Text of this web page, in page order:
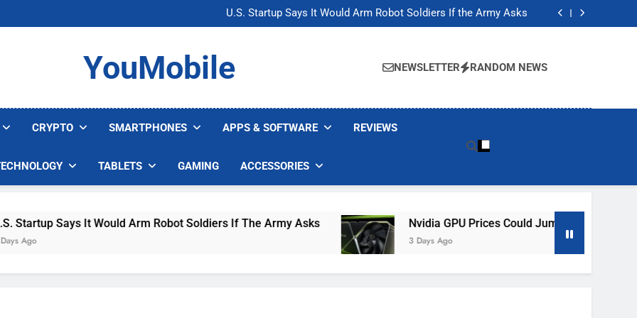
U.S. Startup Says It Would Arm Robot Soldiers If the Army Asks
Nvidia GPU Prices Could Jump 30% Amid AI-induced Memory Shortage
U.S. Startup Says It Would Arm Robot Soldiers If the Army Asks
Nvidia GPU Prices Could Jump 30% Amid AI-induced Memory Shortage
YouMobile NEWSLETTER RANDOM NEWS
CRYPTO SMARTPHONES APPS & SOFTWARE REVIEWS
TABLETS GAMING ACCESSORIES
It Would Arm Robot Soldiers If The Army Asks Nvidia GPU Prices Could Jump 30% Amid AI-Induced
3 Days Ago